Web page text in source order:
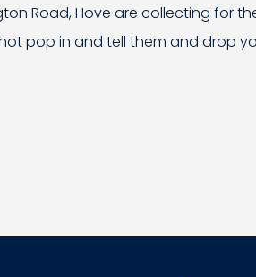
Road, Hove are collecting for
pop in and tell them and drop